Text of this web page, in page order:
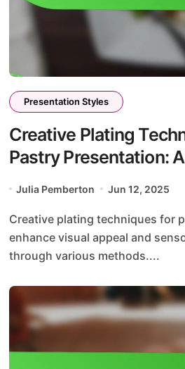
Presentation Styles
Creative Plating
Pastry Presentation:
Julia Pemberton Jun 12, 2025
Creative plating techniques for pastry presentation
enhance visual appeal and
through various methods....